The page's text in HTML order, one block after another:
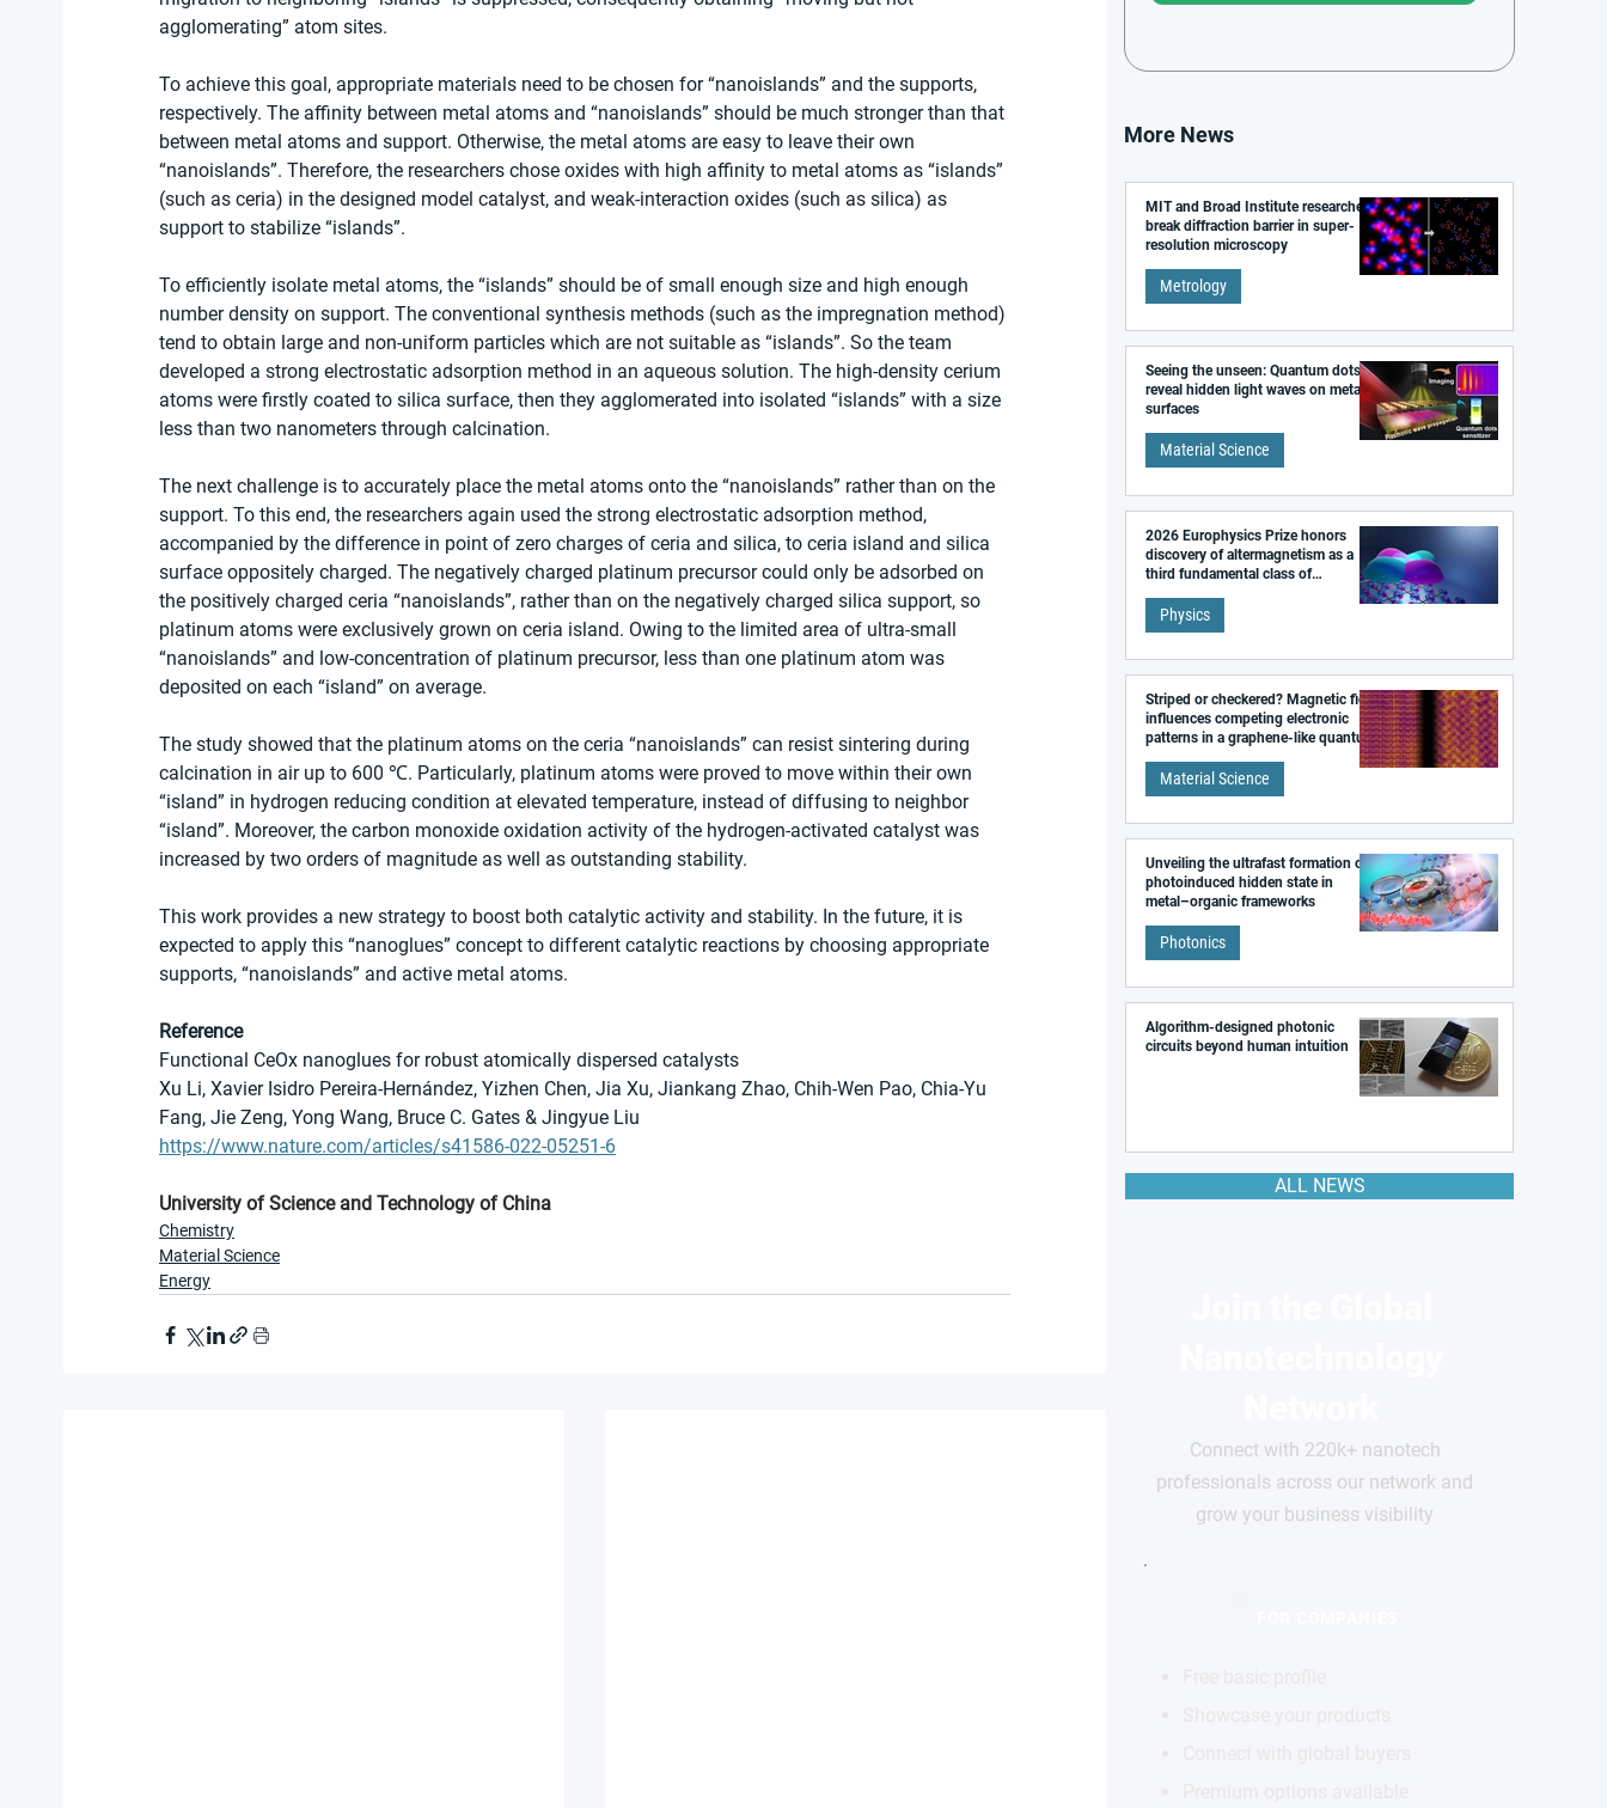
agglomerating” atom sites.
To achieve this goal, appropriate materials need to be chosen for “nanoislands” and the supports,
respectively. The affinity between metal atoms and “nanoislands” should be much stronger than that
between metal atoms and support. Otherwise, the metal atoms are easy to leave their own
“nanoislands”. Therefore, the researchers chose oxides with high affinity to metal atoms as “islands”
(such as ceria) in the designed model catalyst, and weak-interaction oxides (such as silica) as
support to stabilize “islands”.
To efficiently isolate metal atoms, the “islands” should be of small enough size and high enough
number density on support. The conventional synthesis methods (such as the impregnation method)
tend to obtain large and non-uniform particles which are not suitable as “islands”. So the team
developed a strong electrostatic adsorption method in an aqueous solution. The high-density cerium
atoms were firstly coated to silica surface, then they agglomerated into isolated “islands” with a size
less than two nanometers through calcination.
The next challenge is to accurately place the metal atoms onto the “nanoislands” rather than on the
support. To this end, the researchers again used the strong electrostatic adsorption method,
accompanied by the difference in point of zero charges of ceria and silica, to ceria island and silica
surface oppositely charged. The negatively charged platinum precursor could only be adsorbed on
the positively charged ceria “nanoislands”, rather than on the negatively charged silica support, so
platinum atoms were exclusively grown on ceria island. Owing to the limited area of ultra-small
“nanoislands” and low-concentration of platinum precursor, less than one platinum atom was
deposited on each “island” on average.
The study showed that the platinum atoms on the ceria “nanoislands” can resist sintering during
calcination in air up to 600 ℃. Particularly, platinum atoms were proved to move within their own
“island” in hydrogen reducing condition at elevated temperature, instead of diffusing to neighbor
“island”. Moreover, the carbon monoxide oxidation activity of the hydrogen-activated catalyst was
increased by two orders of magnitude as well as outstanding stability.
This work provides a new strategy to boost both catalytic activity and stability. In the future, it is
expected to apply this “nanoglues” concept to different catalytic reactions by choosing appropriate
supports, “nanoislands” and active metal atoms.
Reference
Functional CeOx nanoglues for robust atomically dispersed catalysts
Xu Li, Xavier Isidro Pereira-Hernández, Yizhen Chen, Jia Xu, Jiankang Zhao, Chih-Wen Pao, Chia-Yu
Fang, Jie Zeng, Yong Wang, Bruce C. Gates & Jingyue Liu
https://www.nature.com/articles/s41586-022-05251-6
University of Science and Technology of China
Chemistry
Material Science
Energy
More News
MIT and Broad Institute researchers
break diffraction barrier in super-
resolution microscopy
Metrology
Seeing the unseen: Quantum dots
reveal hidden light waves on metal
surfaces
Material Science
2026 Europhysics Prize honors
discovery of altermagnetism as a
third fundamental class of
Physics
Striped or checkered? Magnetic field
influences competing electronic
patterns in a graphene-like quantum
Material Science
Unveiling the ultrafast formation of a
photoinduced hidden state in
metal–organic frameworks
Photonics
Algorithm-designed photonic
circuits beyond human intuition
ALL NEWS
Connect with 220k+ nanotech
professionals across our network and
grow your business visibility